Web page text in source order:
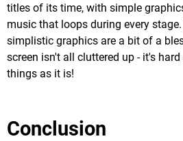
titles of its time, with simple
music that loops during every
simplistic graphics are a bit of a
screen isn't all cluttered up - it's
things as it is!
Conclusion